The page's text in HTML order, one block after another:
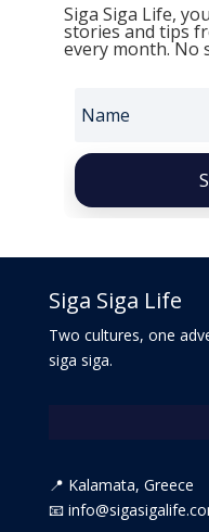
Siga Siga Life,
stories and tips
every month. No
Siga Siga Life
Two cultures, one
siga siga.
📍 Kalamata, Greece
📧